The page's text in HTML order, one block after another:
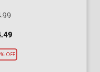
OFF